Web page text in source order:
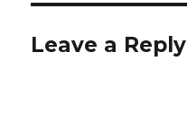
Leave a Reply